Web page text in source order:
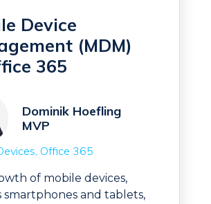
Device
(MDM)
365
Dominik Hoefling
MVP
Office 365
of mobile devices,
smartphones and tablets,